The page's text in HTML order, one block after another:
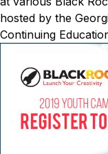
hosted by the
Continuing